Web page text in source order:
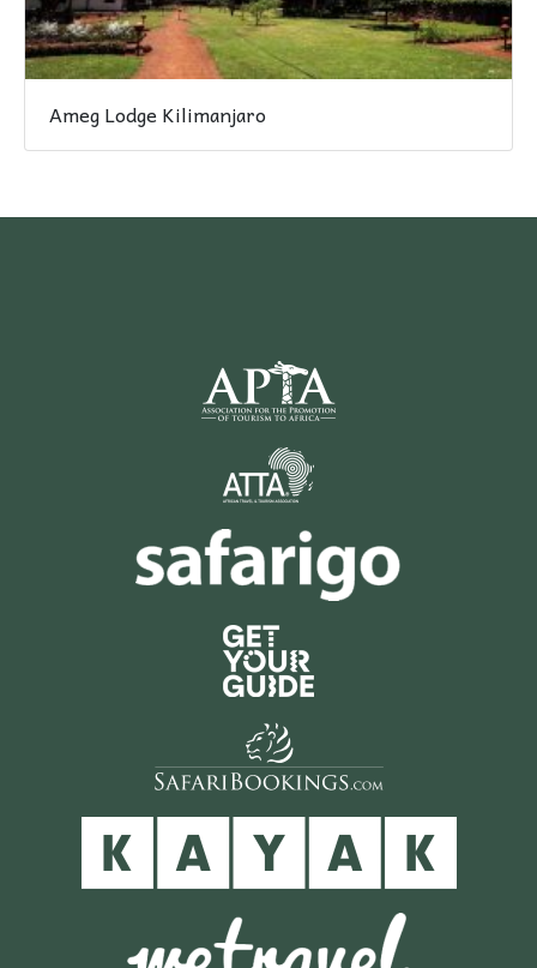
Ameg Lodge Kilimanjaro